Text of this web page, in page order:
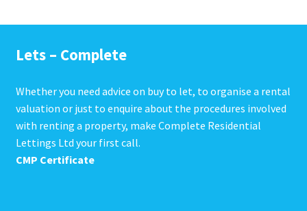
Lets – Complete
Whether you need advice on buy to let, to organise a rental
valuation or just to enquire about the procedures involved
with renting a property, make Complete Residential
Lettings Ltd your first call.
CMP Certificate